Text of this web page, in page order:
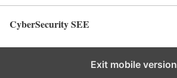
CyberSecurity SEE
Exit mobile version